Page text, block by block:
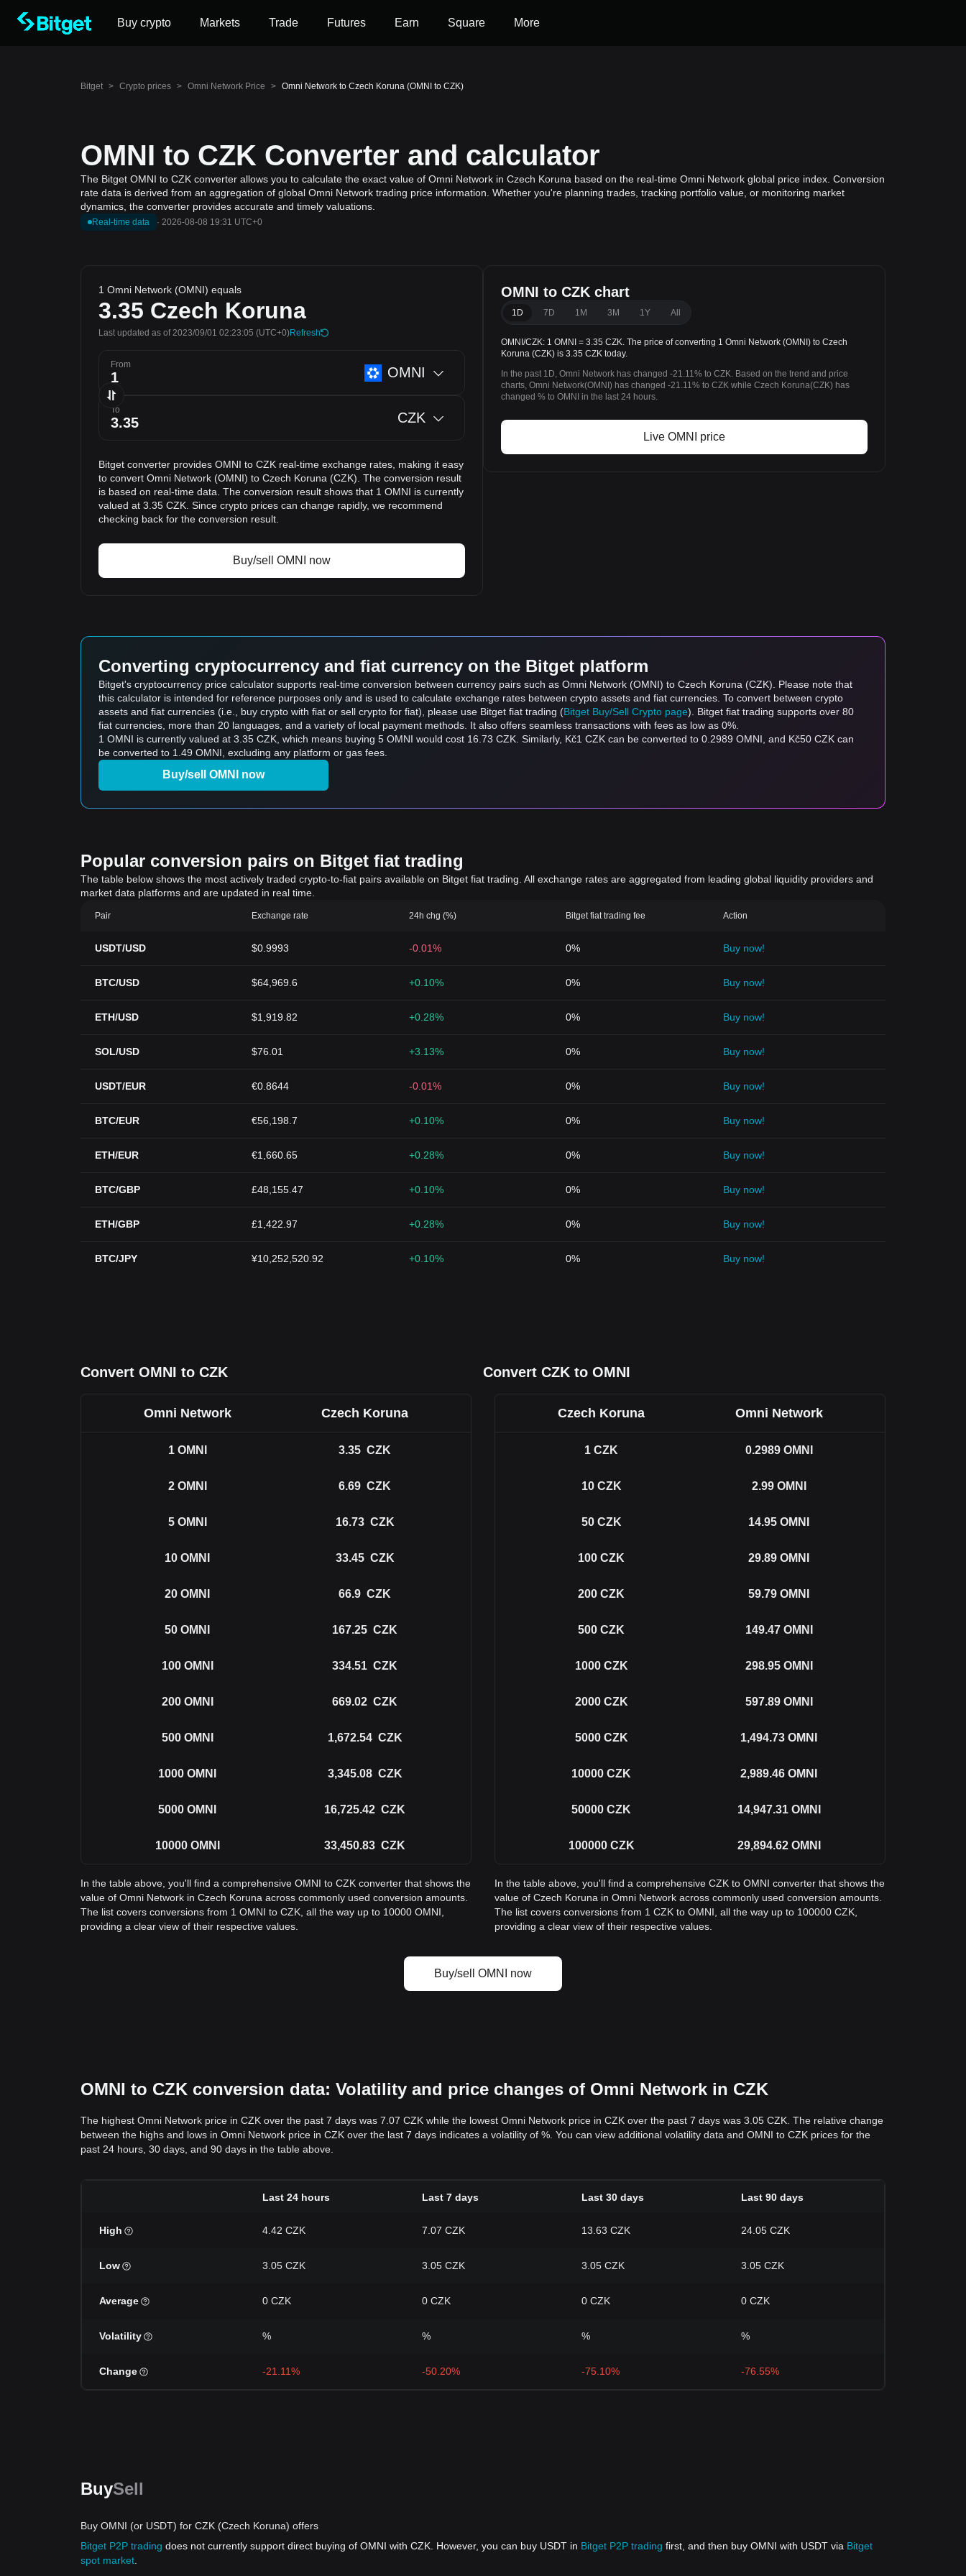
Buy crypto Markets Trade Futures Earn Square More
Bitget > Crypto prices > Omni Network Price > Omni Network to Czech Koruna (OMNI to CZK)
OMNI to CZK Converter and calculator
The Bitget OMNI to CZK converter allows you to calculate the exact value of Omni Network in Czech Koruna based on the real-time Omni Network global price index. Conversion
rate data is derived from an aggregation of global Omni Network trading price information. Whether you're planning trades, tracking portfolio value, or monitoring market
dynamics, the converter provides accurate and timely valuations.
Real-time data · 2026-08-08 19:31 UTC+0
1 Omni Network (OMNI) equals
3.35 Czech Koruna
Last updated as of 2023/09/01 02:23:05 (UTC+0)Refresh
From OMNI
To CZK
Bitget converter provides OMNI to CZK real-time exchange rates, making it easy
to convert Omni Network (OMNI) to Czech Koruna (CZK). The conversion result
is based on real-time data. The conversion result shows that 1 OMNI is currently
valued at 3.35 CZK. Since crypto prices can change rapidly, we recommend
checking back for the conversion result.
Buy/sell OMNI now
OMNI to CZK chart
1D 7D 1M 3M 1Y All
OMNI/CZK: 1 OMNI = 3.35 CZK. The price of converting 1 Omni Network (OMNI) to Czech
Koruna (CZK) is 3.35 CZK today.
In the past 1D, Omni Network has changed -21.11% to CZK. Based on the trend and price
charts, Omni Network(OMNI) has changed -21.11% to CZK while Czech Koruna(CZK) has
changed % to OMNI in the last 24 hours.
Live OMNI price
Converting cryptocurrency and fiat currency on the Bitget platform
Bitget's cryptocurrency price calculator supports real-time conversion between currency pairs such as Omni Network (OMNI) to Czech Koruna (CZK). Please note that
this calculator is intended for reference purposes only and is used to calculate exchange rates between crypto assets and fiat currencies. To convert between crypto
assets and fiat currencies (i.e., buy crypto with fiat or sell crypto for fiat), please use Bitget fiat trading (Bitget Buy/Sell Crypto page). Bitget fiat trading supports over 80
fiat currencies, more than 20 languages, and a variety of local payment methods. It also offers seamless transactions with fees as low as 0%.
1 OMNI is currently valued at 3.35 CZK, which means buying 5 OMNI would cost 16.73 CZK. Similarly, Kč1 CZK can be converted to 0.2989 OMNI, and Kč50 CZK can
be converted to 1.49 OMNI, excluding any platform or gas fees.
Buy/sell OMNI now
Popular conversion pairs on Bitget fiat trading
The table below shows the most actively traded crypto-to-fiat pairs available on Bitget fiat trading. All exchange rates are aggregated from leading global liquidity providers and
market data platforms and are updated in real time.
Pair Exchange rate 24h chg (%) Bitget fiat trading fee Action
USDT/USD $0.9993 -0.01% 0% Buy now!
BTC/USD $64,969.6 +0.10% 0% Buy now!
ETH/USD $1,919.82 +0.28% 0% Buy now!
SOL/USD $76.01 +3.13% 0% Buy now!
USDT/EUR €0.8644 -0.01% 0% Buy now!
BTC/EUR €56,198.7 +0.10% 0% Buy now!
ETH/EUR €1,660.65 +0.28% 0% Buy now!
BTC/GBP £48,155.47 +0.10% 0% Buy now!
ETH/GBP £1,422.97 +0.28% 0% Buy now!
BTC/JPY ¥10,252,520.92 +0.10% 0% Buy now!
Convert OMNI to CZK Convert CZK to OMNI
Omni Network Czech Koruna
1 OMNI 3.35 CZK
2 OMNI 6.69 CZK
5 OMNI 16.73 CZK
10 OMNI 33.45 CZK
20 OMNI 66.9 CZK
50 OMNI 167.25 CZK
100 OMNI 334.51 CZK
200 OMNI 669.02 CZK
500 OMNI 1,672.54 CZK
1000 OMNI 3,345.08 CZK
5000 OMNI 16,725.42 CZK
10000 OMNI 33,450.83 CZK
In the table above, you'll find a comprehensive OMNI to CZK converter that shows the
value of Omni Network in Czech Koruna across commonly used conversion amounts.
The list covers conversions from 1 OMNI to CZK, all the way up to 10000 OMNI,
providing a clear view of their respective values.
Czech Koruna Omni Network
1 CZK 0.2989 OMNI
10 CZK 2.99 OMNI
50 CZK 14.95 OMNI
100 CZK 29.89 OMNI
200 CZK 59.79 OMNI
500 CZK 149.47 OMNI
1000 CZK 298.95 OMNI
2000 CZK 597.89 OMNI
5000 CZK 1,494.73 OMNI
10000 CZK 2,989.46 OMNI
50000 CZK 14,947.31 OMNI
100000 CZK 29,894.62 OMNI
In the table above, you'll find a comprehensive CZK to OMNI converter that shows the
value of Czech Koruna in Omni Network across commonly used conversion amounts.
The list covers conversions from 1 CZK to OMNI, all the way up to 100000 CZK,
providing a clear view of their respective values.
Buy/sell OMNI now
OMNI to CZK conversion data: Volatility and price changes of Omni Network in CZK
The highest Omni Network price in CZK over the past 7 days was 7.07 CZK while the lowest Omni Network price in CZK over the past 7 days was 3.05 CZK. The relative change
between the highs and lows in Omni Network price in CZK over the last 7 days indicates a volatility of %. You can view additional volatility data and OMNI to CZK prices for the
past 24 hours, 30 days, and 90 days in the table above.
Last 24 hours Last 7 days Last 30 days Last 90 days
High 4.42 CZK 7.07 CZK 13.63 CZK 24.05 CZK
Low 3.05 CZK 3.05 CZK 3.05 CZK 3.05 CZK
Average 0 CZK 0 CZK 0 CZK 0 CZK
Volatility % % % %
Change -21.11% -50.20% -75.10% -76.55%
BuySell
Buy OMNI (or USDT) for CZK (Czech Koruna) offers
Bitget P2P trading does not currently support direct buying of OMNI with CZK. However, you can buy USDT in Bitget P2P trading first, and then buy OMNI with USDT via Bitget
spot market